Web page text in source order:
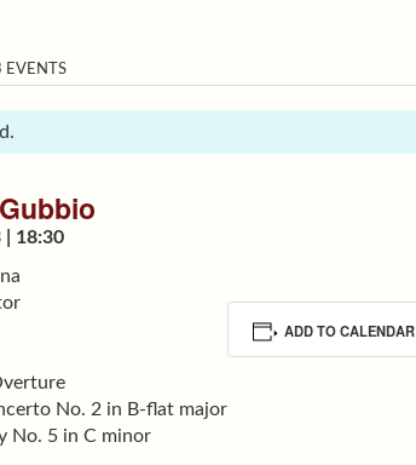
EVENTS
| 18:30
No. 2 in B-flat major
No. 5 in C minor
ADD TO CALENDAR